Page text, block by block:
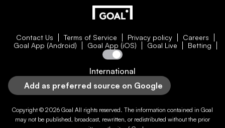
Contact Us Terms of Service Privacy policy
Careers
Goal App (Android)
Goal App (iOS) Goal Live Betting
International
Add as preferred source on Google
Copyright © 2026 Goal All rights reserved. The information contained in Goal
may not be published, broadcast, rewritten, or redistributed without the prior